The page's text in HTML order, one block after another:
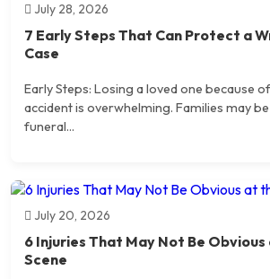
July 28, 2026
7 Early Steps That Can Protect a
Case
Early Steps: Losing a loved one because
accident is overwhelming. Families may
funeral...
July 20, 2026
6 Injuries That May Not Be
Scene